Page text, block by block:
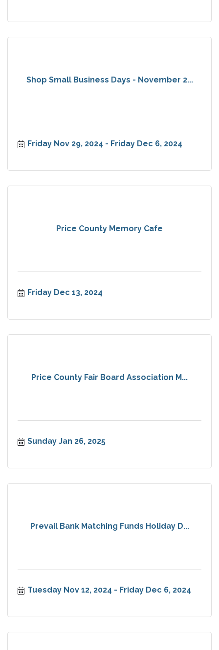
Shop Small Business Days - November 2...
Friday Nov 29, 2024 Friday Dec 6, 2024
Price County Memory Cafe
Friday Dec 13, 2024
Price County Fair Board Association M...
Sunday Jan 26, 2025
Prevail Bank Matching Funds Holiday D...
Tuesday Nov 12, 2024 Friday Dec 6, 2024